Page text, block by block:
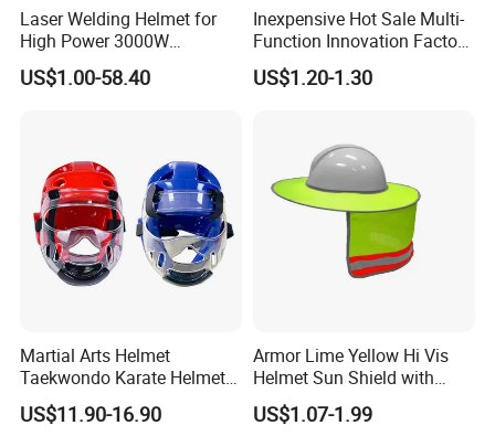
Laser Welding Helmet for
High Power 3000W
Handheld Laser Machine
1080nm Fiber Laser
US$1.00-58.40
Inexpensive Hot Sale Multi-
Function Innovation Factory
Outlet High Quality
Ventilated Adjustable Safety
US$1.20-1.30
Martial Arts Helmet
Taekwondo Karate Helmet
Head Gear Karate
Taekwondo Head Guard
US$11.90-16.90
Armor Lime Yellow Hi Vis
Helmet Sun Shield with
Reflective Tapes Sun Shade
Protector
US$1.07-1.99